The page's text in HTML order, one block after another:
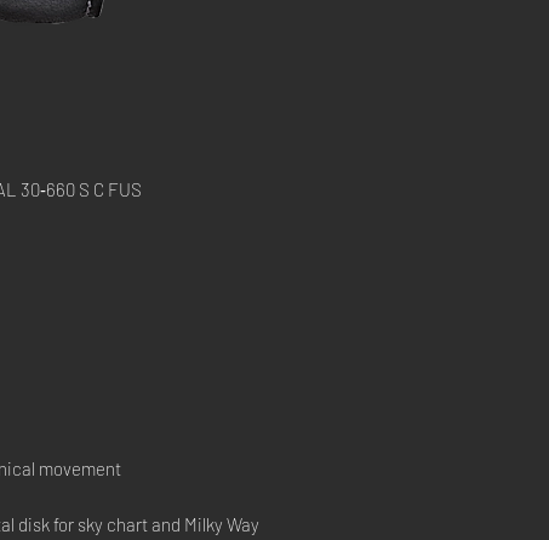
30‑660 S C FUS
movement
disk for sky chart and Milky Way